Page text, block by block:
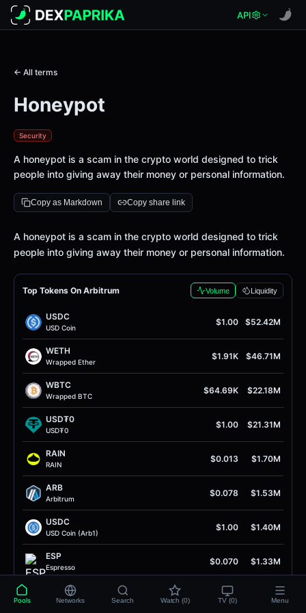
API
← All terms
Honeypot
Security
A honeypot is a scam in the crypto world designed to trick
people into giving away their money or personal information.
Copy as Markdown Copy share link
Definition
A honeypot is a scam in the crypto world designed to trick
people into giving away their money or personal information.
Top Tokens On Arbitrum Volume Liquidity
USDC
USD Coin
$1.00 $52.42M
WETH
Wrapped Ether
$1.91K $46.71M
WBTC
Wrapped BTC
$64.69K $22.18M
USD₮0
USD₮0
$1.00 $21.31M
RAIN
RAIN
$0.013 $1.70M
ARB
Arbitrum
$0.078 $1.53M
USDC
USD Coin (Arb1)
$1.00 $1.40M
ESP
Espresso
$0.070 $1.33M
Ether
$1.91K $1.29M
Pools Networks Search Watch (0) TV (0) Menu